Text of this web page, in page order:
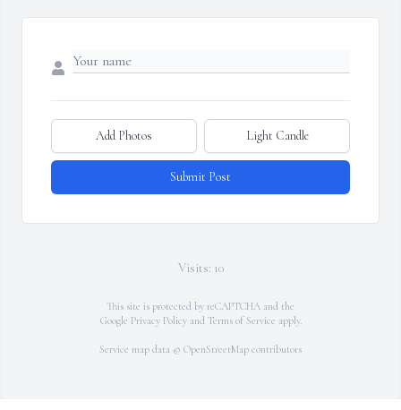
Add Photos Light Candle
Submit Post
Visits: 10
This site is protected by reCAPTCHA and the
Google Privacy Policyand Terms of Service apply.
Service map data © OpenStreetMap contributors